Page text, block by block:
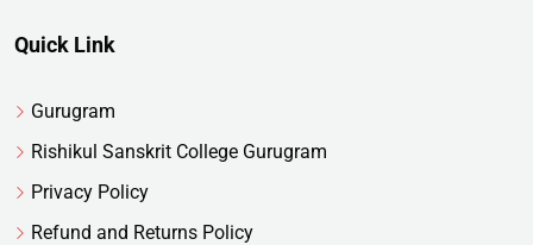
Quick Link
Gurugram
Rishikul Sanskrit College Gurugram
Privacy Policy
Refund and Returns Policy